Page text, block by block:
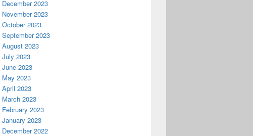
December 2023
November 2023
October 2023
September 2023
August 2023
July 2023
June 2023
May 2023
April 2023
March 2023
February 2023
January 2023
December 2022